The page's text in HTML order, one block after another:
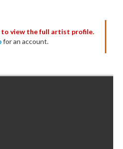
to view the full artist profile.
for an account.